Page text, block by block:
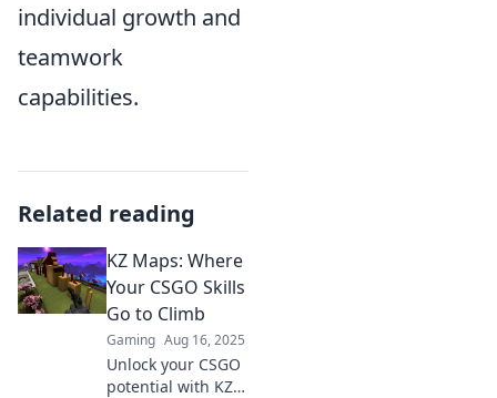
individual growth and
teamwork
capabilities.
Related reading
KZ Maps: Where
Your CSGO Skills
Go to Climb
Gaming Aug 16, 2025
Unlock your CSGO
potential with KZ